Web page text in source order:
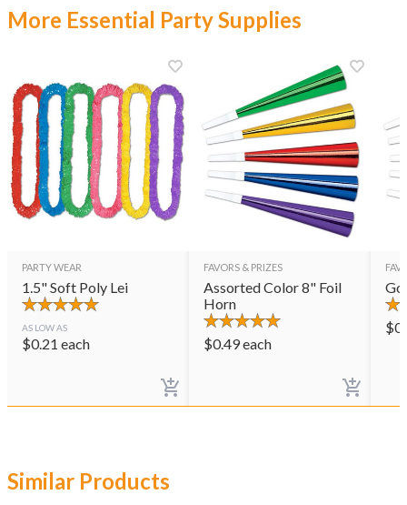
More Essential Party Supplies
PARTY WEAR
1.5" Soft Poly Lei
AS LOW AS
$0.21 each
FAVORS & PRIZES
Assorted Color 8" Foil
Horn
$0.49each
$
Similar Products